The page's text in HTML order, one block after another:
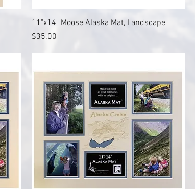
Quick View
11"x14" Moose Alaska Mat, Landscape
Price
$35.00